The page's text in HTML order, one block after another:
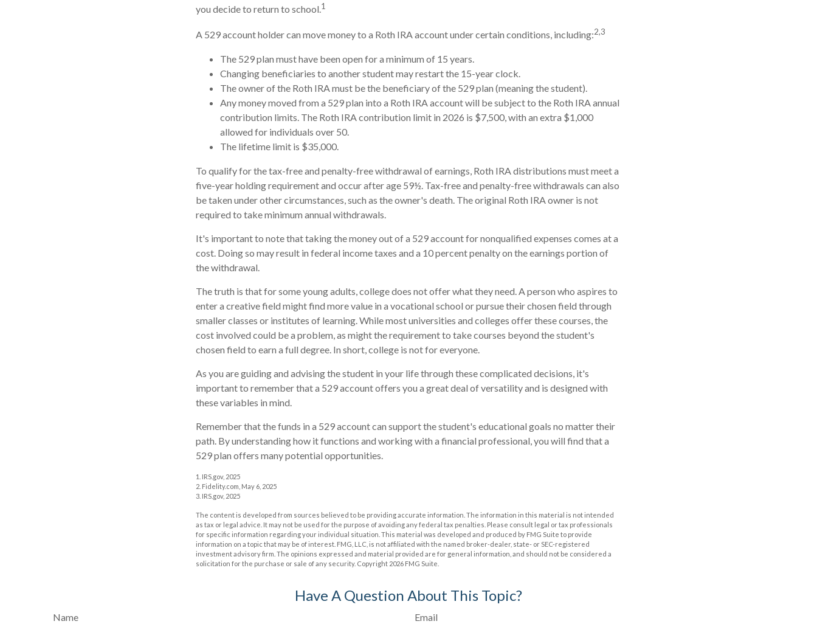
you decide to return to school.1
A 529 account holder can move money to a Roth IRA account under certain conditions, including:2,3
The 529 plan must have been open for a minimum of 15 years.
Changing beneficiaries to another student may restart the 15-year clock.
The owner of the Roth IRA must be the beneficiary of the 529 plan (meaning the student).
Any money moved from a 529 plan into a Roth IRA account will be subject to the Roth IRA annual
contribution limits. The Roth IRA contribution limit in 2026 is $7,500, with an extra $1,000
allowed for individuals over 50.
The lifetime limit is $35,000.
To qualify for the tax-free and penalty-free withdrawal of earnings, Roth IRA distributions must meet a
five-year holding requirement and occur after age 59½. Tax-free and penalty-free withdrawals can also
be taken under other circumstances, such as the owner's death. The original Roth IRA owner is not
required to take minimum annual withdrawals.
It's important to note that taking the money out of a 529 account for nonqualified expenses comes at a
cost. Doing so may result in federal income taxes and a 10 percent penalty on the earnings portion of
the withdrawal.
The truth is that for some young adults, college does not offer what they need. A person who aspires to
enter a creative field might find more value in a vocational school or pursue their chosen field through
smaller classes or institutes of learning. While most universities and colleges offer these courses, the
cost involved could be a problem, as might the requirement to take courses beyond the student's
chosen field to earn a full degree. In short, college is not for everyone.
As you are guiding and advising the student in your life through these complicated decisions, it's
important to remember that a 529 account offers you a great deal of versatility and is designed with
these variables in mind.
Remember that the funds in a 529 account can support the student's educational goals no matter their
path. By understanding how it functions and working with a financial professional, you will find that a
529 plan offers many potential opportunities.
1. IRS.gov, 2025
2. Fidelity.com, May 6, 2025
3. IRS.gov, 2025
The content is developed from sources believed to be providing accurate information. The information in this material is not intended
as tax or legal advice. It may not be used for the purpose of avoiding any federal tax penalties. Please consult legal or tax professionals
for specific information regarding your individual situation. This material was developed and produced by FMG Suite to provide
information on a topic that may be of interest. FMG, LLC, is not affiliated with the named broker-dealer, state- or SEC-registered
investment advisory firm. The opinions expressed and material provided are for general information, and should not be considered a
solicitation for the purchase or sale of any security. Copyright 2026 FMG Suite.
Have A Question About This Topic?
Name Email